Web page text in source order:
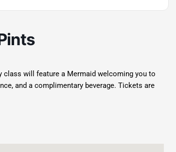
class will feature a Mermaid welcoming you to
and a complimentary beverage. Tickets are